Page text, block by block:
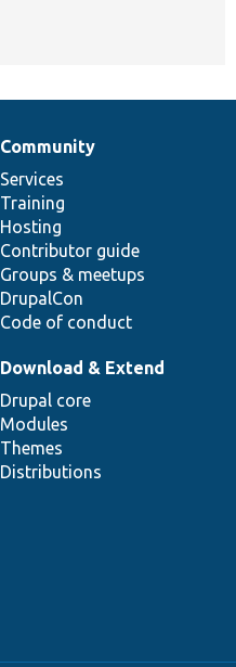
Community
Services
Training
Hosting
Contributor guide
Groups & meetups
DrupalCon
Code of conduct
Download & Extend
Drupal core
Modules
Themes
Distributions